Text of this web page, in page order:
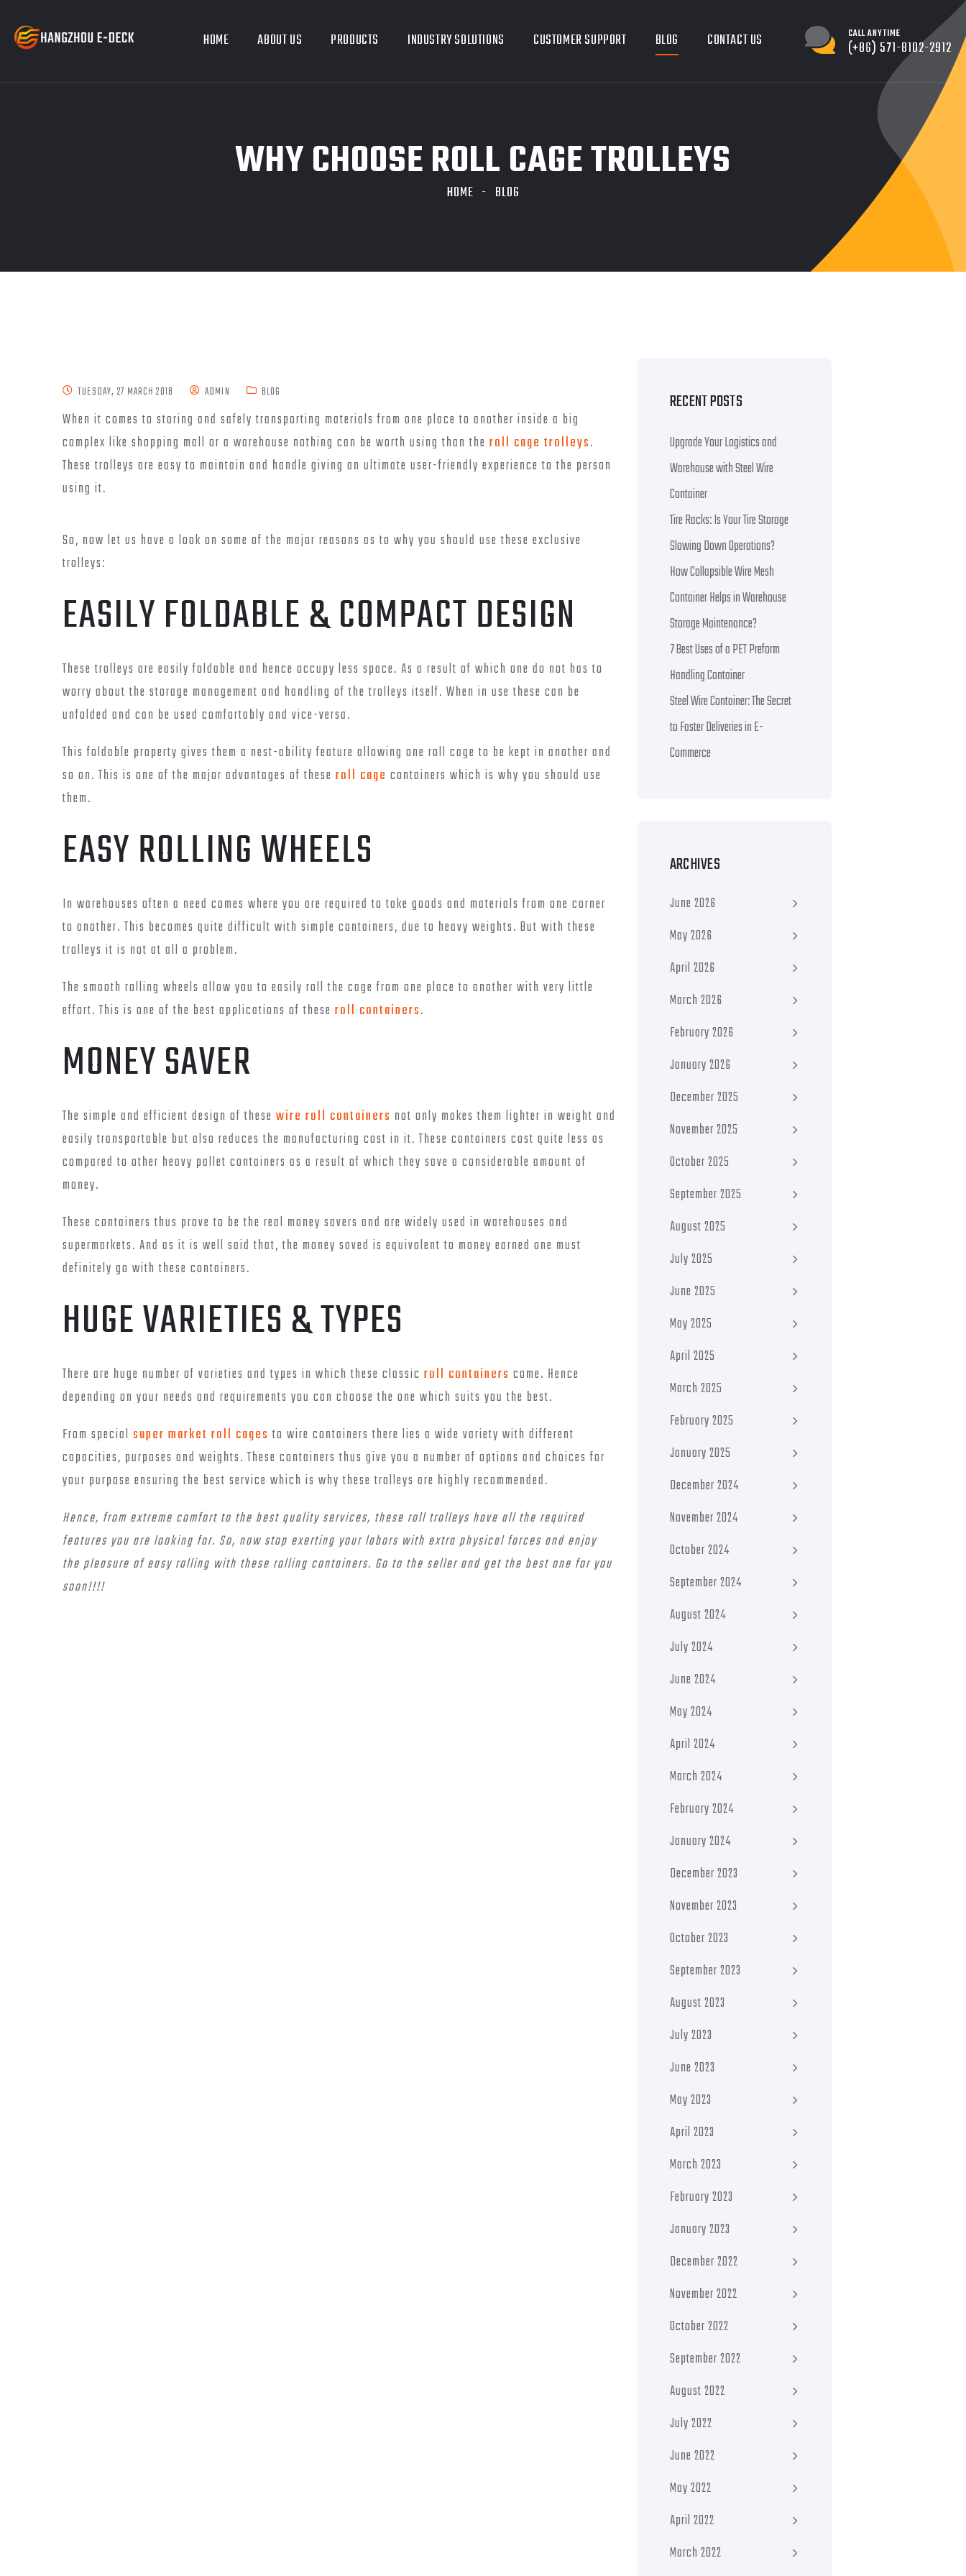
HOME ABOUT US PRODUCTS INDUSTRY SOLUTIONS CUSTOMER SUPPORT BLOG CONTACT US CALL ANYTIME
(+86) 571-8102-2912
WHY CHOOSE ROLL CAGE TROLLEYS
HOME BLOG
TUESDAY, 27 MARCH 2018 ADMIN BLOG
When it comes to storing and safely transporting materials from one place to another inside a big
complex like shopping mall or a warehouse nothing can be worth using than the roll cage trolleys.
These trolleys are easy to maintain and handle giving an ultimate user-friendly experience to the person
using it.
So, now let us have a look on some of the major reasons as to why you should use these exclusive
trolleys:
EASILY FOLDABLE & COMPACT DESIGN
These trolleys are easily foldable and hence occupy less space. As a result of which one do not has to
worry about the storage management and handling of the trolleys itself. When in use these can be
unfolded and can be used comfortably and vice-versa.
This foldable property gives them a nest-ability feature allowing one roll cage to be kept in another and
so on. This is one of the major advantages of these roll cage containers which is why you should use
them.
EASY ROLLING WHEELS
In warehouses often a need comes where you are required to take goods and materials from one corner
to another. This becomes quite difficult with simple containers, due to heavy weights. But with these
trolleys it is not at all a problem.
The smooth rolling wheels allow you to easily roll the cage from one place to another with very little
effort. This is one of the best applications of these roll containers.
MONEY SAVER
The simple and efficient design of these wire roll containers not only makes them lighter in weight and
easily transportable but also reduces the manufacturing cost in it. These containers cost quite less as
compared to other heavy pallet containers as a result of which they save a considerable amount of
money.
These containers thus prove to be the real money savers and are widely used in warehouses and
supermarkets. And as it is well said that, the money saved is equivalent to money earned one must
definitely go with these containers.
HUGE VARIETIES & TYPES
There are huge number of varieties and types in which these classic roll containers come. Hence
depending on your needs and requirements you can choose the one which suits you the best.
From special super market roll cages to wire containers there lies a wide variety with different
capacities, purposes and weights. These containers thus give you a number of options and choices for
your purpose ensuring the best service which is why these trolleys are highly recommended.
Hence, from extreme comfort to the best quality services, these roll trolleys have all the required
features you are looking for. So, now stop exerting your labors with extra physical forces and enjoy
the pleasure of easy rolling with these rolling containers. Go to the seller and get the best one for you
soon!!!!
RECENT POSTS
Upgrade Your Logistics and
Warehouse with Steel Wire
Container
Tire Racks: Is Your Tire Storage
Slowing Down Operations?
How Collapsible Wire Mesh
Container Helps in Warehouse
Storage Maintenance?
7 Best Uses of a PET Preform
Handling Container
Steel Wire Container: The Secret
to Faster Deliveries in E-
Commerce
ARCHIVES
June 2026
May 2026
April 2026
March 2026
February 2026
January 2026
December 2025
November 2025
October 2025
September 2025
August 2025
July 2025
June 2025
May 2025
April 2025
March 2025
February 2025
January 2025
December 2024
November 2024
October 2024
September 2024
August 2024
July 2024
June 2024
May 2024
April 2024
March 2024
February 2024
January 2024
December 2023
November 2023
October 2023
September 2023
August 2023
July 2023
June 2023
May 2023
April 2023
March 2023
February 2023
January 2023
December 2022
November 2022
October 2022
September 2022
August 2022
July 2022
June 2022
May 2022
April 2022
March 2022